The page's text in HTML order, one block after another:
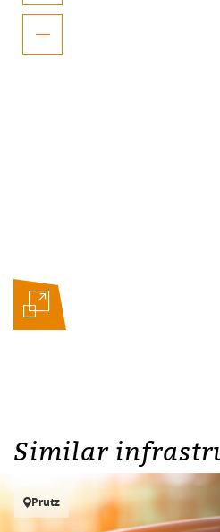
Similar
Prutz